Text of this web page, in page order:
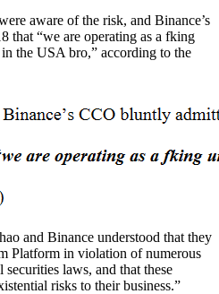
aware of the risk, and Binance’s
that “we are operating as a fking
the USA bro,” according to the
and Binance understood that they
Platform in violation of numerous
laws, and that these
risks to their business.”